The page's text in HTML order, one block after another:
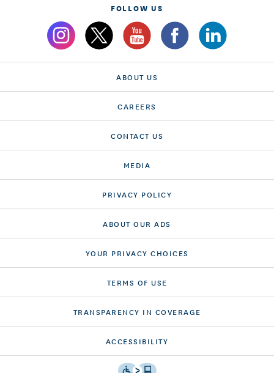
FOLLOW US
ABOUT US
CAREERS
CONTACT US
MEDIA
PRIVACY POLICY
ABOUT OUR ADS
YOUR PRIVACY CHOICES
TERMS OF USE
TRANSPARENCY IN COVERAGE
ACCESSIBILITY